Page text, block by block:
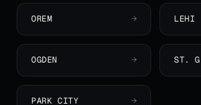
OREM → LEHI
OGDEN → ST.
PARK CITY →